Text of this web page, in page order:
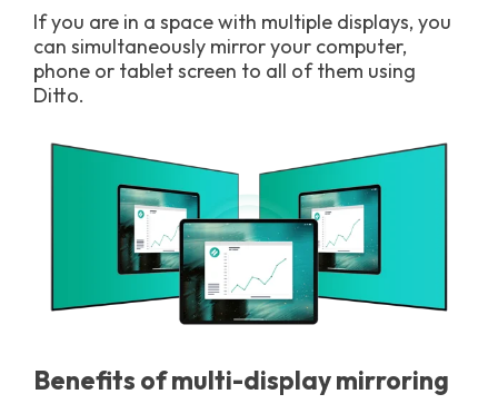
If you are in a space with multiple displays, you
can simultaneously mirror your computer,
phone or tablet screen to all of them using
Ditto.
Benefits of multi-display mirroring